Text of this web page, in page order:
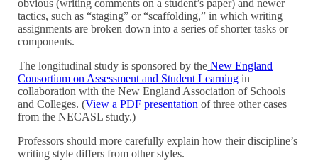
obvious (writing comments on a student’s paper) and newer
tactics, such as “staging” or “scaffolding,” in which writing
assignments are broken down into a series of shorter tasks or
components.
The longitudinal study is sponsored by the New England
Consortium on Assessment and Student Learning in
collaboration with the New England Association of Schools
and Colleges. (View a PDF presentation of three other cases
from the NECASL study.)
Professors should more carefully explain how their discipline’s
writing style differs from other styles.